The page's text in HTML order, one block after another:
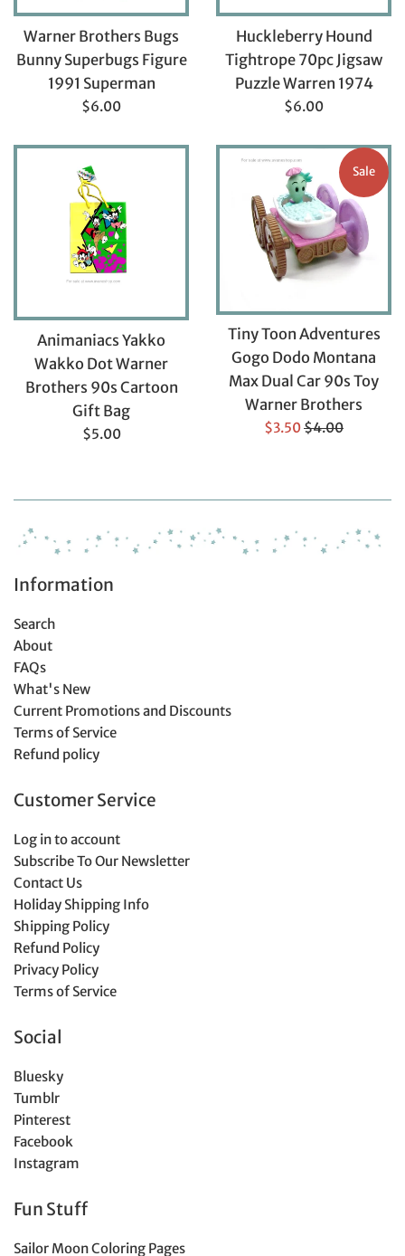
Warner Brothers Bugs
Bunny Superbugs Figure
1991 Superman
Regular
$6.00
Huckleberry Hound
Tightrope 70pc Jigsaw
Puzzle Warren 1974
Regular
$6.00
Animaniacs Yakko
Wakko Dot Warner
Brothers 90s Cartoon
Gift Bag
Regular
$5.00
Tiny Toon Adventures
Gogo Dodo Montana
Max Dual Car 90s Toy
Warner Brothers
Sale
$3.50Regular
$4.00
Sale
Information
Search
About
FAQs
What's New
Current Promotions and Discounts
Terms of Service
Refund policy
Customer Service
Log in to account
Subscribe To Our Newsletter
Contact Us
Holiday Shipping Info
Shipping Policy
Refund Policy
Privacy Policy
Terms of Service
Social
Bluesky
Tumblr
Pinterest
Facebook
Instagram
Fun Stuff
Sailor Moon Coloring Pages